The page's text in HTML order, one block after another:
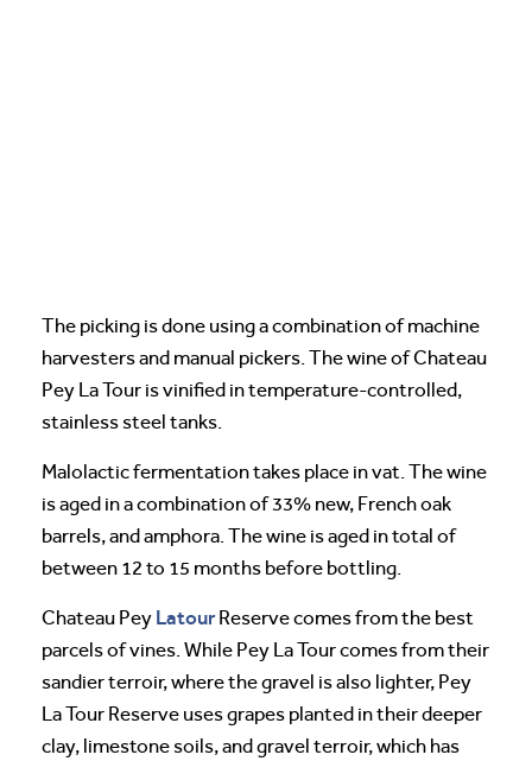
The picking is done using a combination of machine
harvesters and manual pickers. The wine of Chateau
Pey La Tour is vinified in temperature-controlled,
stainless steel tanks.
Malolactic fermentation takes place in vat. The wine
is aged in a combination of 33% new, French oak
barrels, and amphora. The wine is aged in total of
between 12 to 15 months before bottling.
Chateau Pey LatourReserve comes from the best
parcels of vines. While Pey La Tour comes from their
sandier terroir, where the gravel is also lighter, Pey
La Tour Reserve uses grapes planted in their deeper
clay, limestone soils, and gravel terroir, which has